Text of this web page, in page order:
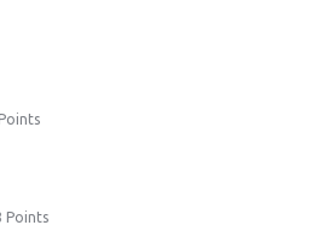
Points
Points